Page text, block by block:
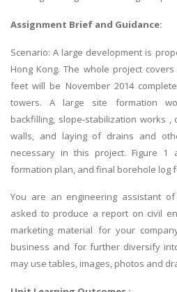
Assignment Brief and Guidance:
Scenario: A large development is
Hong Kong. The whole project
feet will be November 2014
towers. A large site formation
backfilling, slope-stabilization works
walls, and laying of drains and
necessary in this project. Figure 1
formation plan, and final borehole log
You are an engineering assistant
asked to produce a report on civil
marketing material for your
business and for further diversify
may use tables, images, photos and